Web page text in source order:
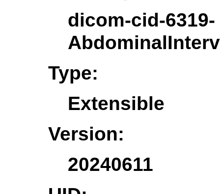
dicom-cid-6319-
Type:
Extensible
Version:
20240611